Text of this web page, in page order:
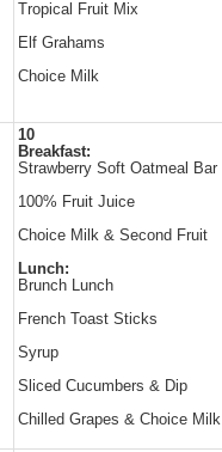
Tropical Fruit Mix
Elf Grahams
Choice Milk
10
Breakfast:
Strawberry Soft Oatmeal Bar
100% Fruit Juice
Choice Milk & Second Fruit
Lunch:
Brunch Lunch
French Toast Sticks
Syrup
Sliced Cucumbers & Dip
Chilled Grapes & Choice Milk